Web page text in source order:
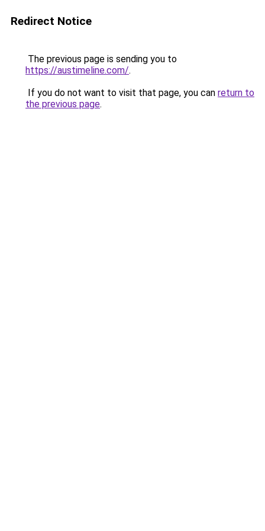
Redirect Notice
The previous page is sending you to
https://austimeline.com/.
If you do not want to visit that page, you can return to
the previous page.